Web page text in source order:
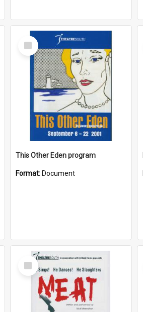
Select
Item
This Other Eden program
Format: Document
Select
Item